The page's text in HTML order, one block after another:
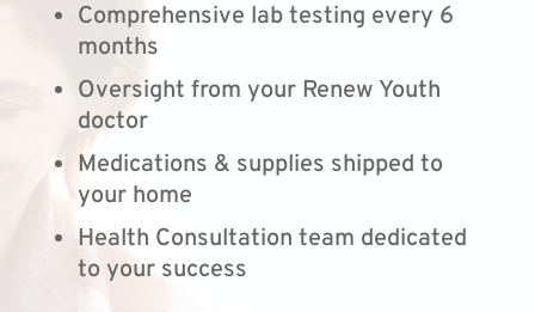
Comprehensive lab testing every 6
months
Oversight from your Renew Youth
doctor
Medications & supplies shipped to
your home
Health Consultation team dedicated
to your success